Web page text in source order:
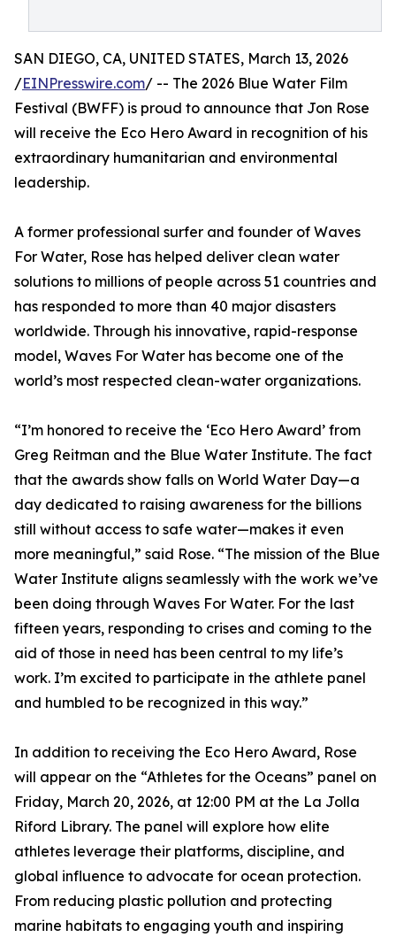
SAN DIEGO, CA, UNITED STATES, March 13, 2026
/EINPresswire.com/ -- The 2026 Blue Water Film
Festival (BWFF) is proud to announce that Jon Rose
will receive the Eco Hero Award in recognition of his
extraordinary humanitarian and environmental
leadership.
A former professional surfer and founder of Waves
For Water, Rose has helped deliver clean water
solutions to millions of people across 51 countries and
has responded to more than 40 major disasters
worldwide. Through his innovative, rapid-response
model, Waves For Water has become one of the
world’s most respected clean-water organizations.
“I’m honored to receive the ‘Eco Hero Award’ from
Greg Reitman and the Blue Water Institute. The fact
that the awards show falls on World Water Day—a
day dedicated to raising awareness for the billions
still without access to safe water—makes it even
more meaningful,” said Rose. “The mission of the Blue
Water Institute aligns seamlessly with the work we’ve
been doing through Waves For Water. For the last
fifteen years, responding to crises and coming to the
aid of those in need has been central to my life’s
work. I’m excited to participate in the athlete panel
and humbled to be recognized in this way.”
In addition to receiving the Eco Hero Award, Rose
will appear on the “Athletes for the Oceans” panel on
Friday, March 20, 2026, at 12:00 PM at the La Jolla
Riford Library. The panel will explore how elite
athletes leverage their platforms, discipline, and
global influence to advocate for ocean protection.
From reducing plastic pollution and protecting
marine habitats to engaging youth and inspiring